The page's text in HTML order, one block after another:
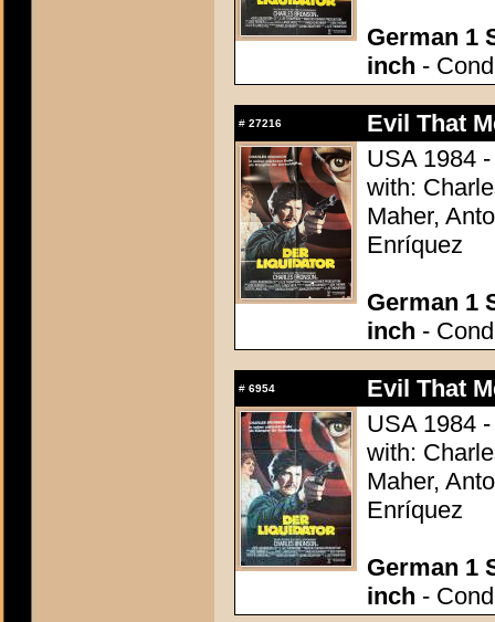
German 1
inch -
# 27216
Evil That
USA 1984
with:
Maher,
Enríquez
German 1
inch -
# 6954
Evil That
USA 1984
with:
Maher,
Enríquez
German 1
inch -